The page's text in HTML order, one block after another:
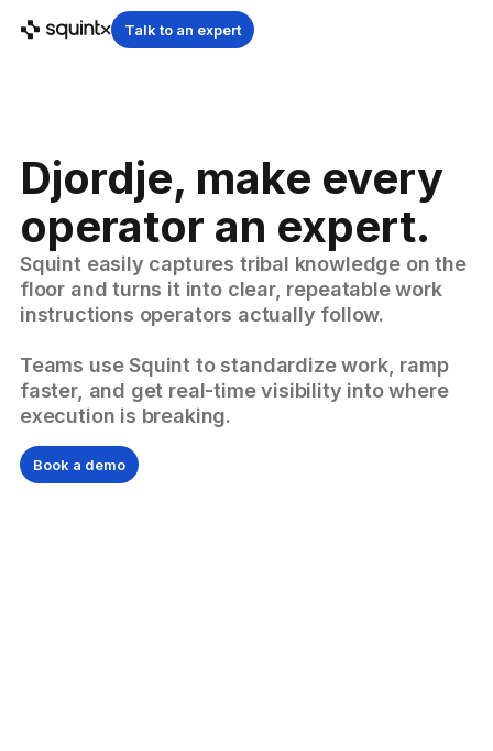
Talk to an expert
Djordje, make every
operator an expert.
Squint easily captures tribal knowledge on the
floor and turns it into clear, repeatable work
instructions operators actually follow.
Teams use Squint to standardize work, ramp
faster, and get real-time visibility into where
execution is breaking.
Book a demo